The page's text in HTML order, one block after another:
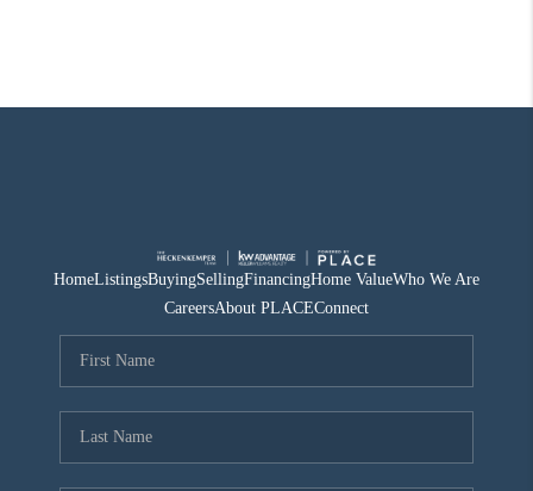
HomeListingsBuyingSellingFinancingHome ValueWho We Are
CareersAbout PLACEConnect